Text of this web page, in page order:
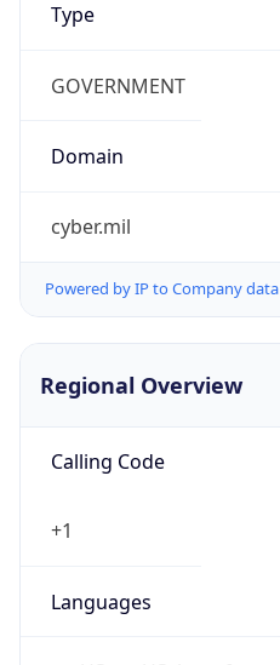
Type
GOVERNMENT
Domain
cyber.mil
Powered by IP to Company data
Regional Overview
Calling Code
+1
Languages